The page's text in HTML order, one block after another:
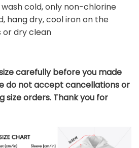
cold, only non-chlorine
hang dry, cool iron on the
or dry clean
carefully before you made
do not accept cancellations or
size orders. Thank you for